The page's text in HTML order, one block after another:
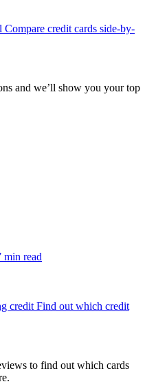
Compare credit cards side-by-
and we’ll show you your top
min read
credit Find out which credit
to find out which cards